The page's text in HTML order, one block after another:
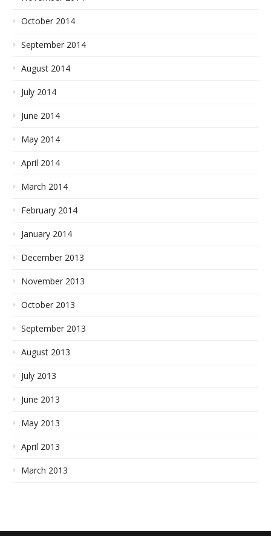
October 2014
September 2014
August 2014
July 2014
June 2014
May 2014
April 2014
March 2014
February 2014
January 2014
December 2013
November 2013
October 2013
September 2013
August 2013
July 2013
June 2013
May 2013
April 2013
March 2013